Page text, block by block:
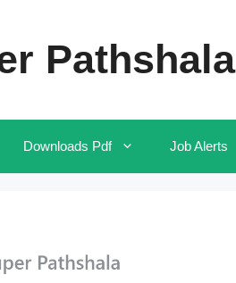
Pathshala
Downloads Pdf Job Alerts